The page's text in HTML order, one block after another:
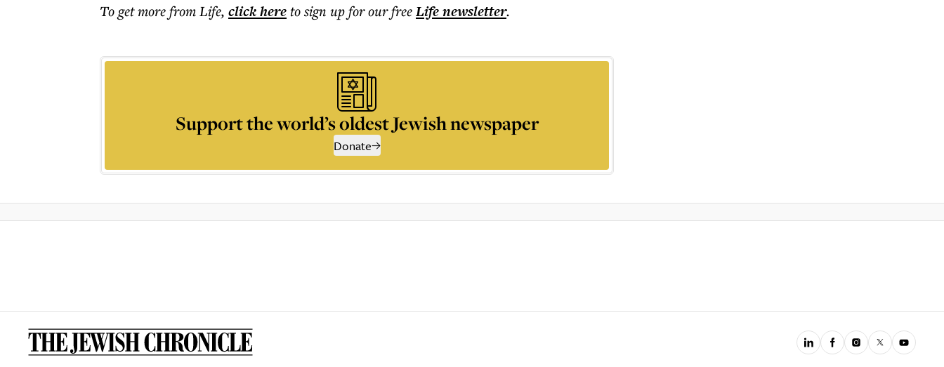
To get morefrom Life, click hereto sign up for our freeLifenewsletter.
Support the world’s oldest Jewish newspaper
Donate